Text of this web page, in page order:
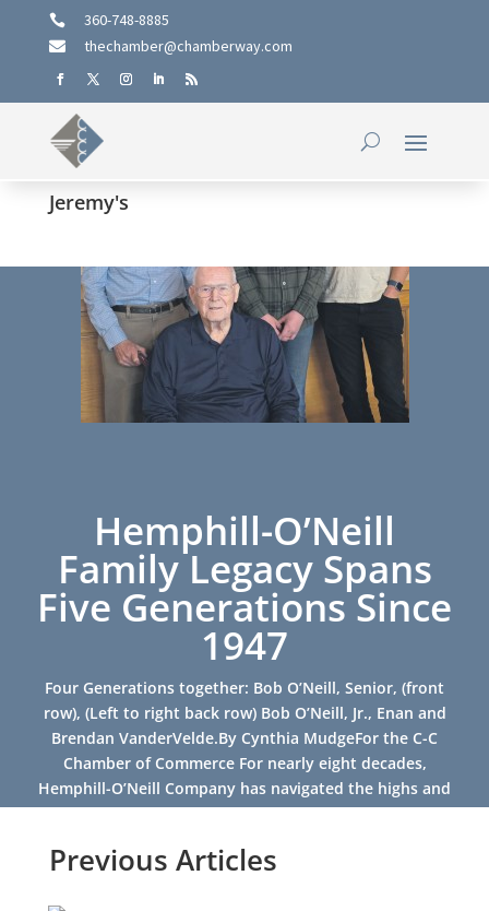
 360-748-8885
 thechamber@chamberway.com
Jeremy's
Hemphill-O’Neill
Family Legacy Spans
Five Generations Since
1947
Four Generations together: Bob O’Neill, Senior, (front
row), (Left to right back row) Bob O’Neill, Jr., Enan and
Brendan VanderVelde.By Cynthia MudgeFor the C-C
Chamber of Commerce For nearly eight decades,
Hemphill-O’Neill Company has navigated the highs and
lows of...
Read More
Previous Articles